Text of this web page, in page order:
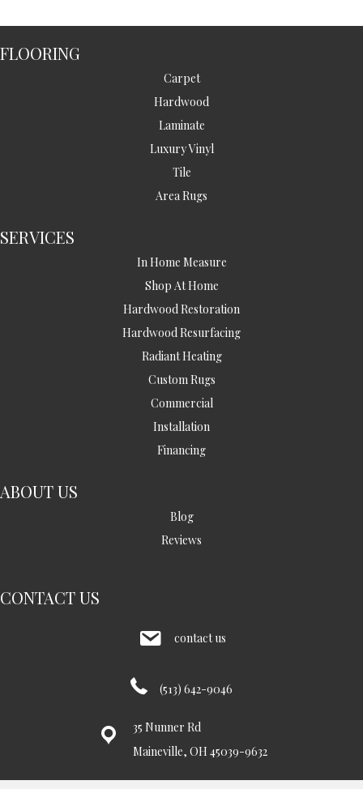
FLOORING
Carpet
Hardwood
Laminate
Luxury Vinyl
Tile
Area Rugs
SERVICES
In Home Measure
Shop At Home
Hardwood Restoration
Hardwood Resurfacing
Radiant Heating
Custom Rugs
Commercial
Installation
Financing
ABOUT US
Blog
Reviews
CONTACT US
contact us
(513) 642-9046
35 Nunner Rd
Maineville, OH 45039-9632